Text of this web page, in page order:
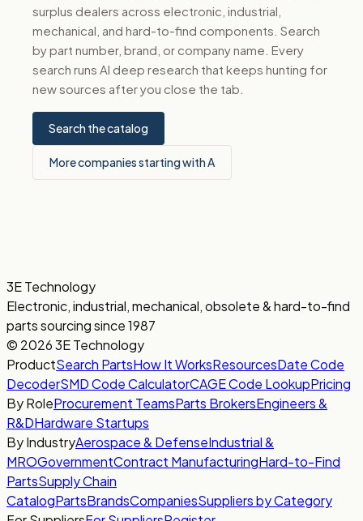
surplus dealers across electronic, industrial,
mechanical, and hard-to-find components. Search
by part number, brand, or company name. Every
search runs AI deep research that keeps hunting for
new sources after you close the tab.
Search the catalog
More companies starting with A
3E Technology
Electronic, industrial, mechanical, obsolete & hard-to-find
parts sourcing since 1987
© 2026 3E Technology
ProductSearch PartsHow It WorksResourcesDate Code
DecoderSMD Code CalculatorCAGE Code LookupPricing
By RoleProcurement TeamsParts BrokersEngineers &
R&DHardware Startups
By IndustryAerospace & DefenseIndustrial &
MROGovernmentContract ManufacturingHard-to-Find
PartsSupply Chain
CatalogPartsBrandsCompaniesSuppliers by Category